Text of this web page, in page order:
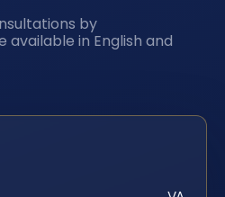
by
available in English and